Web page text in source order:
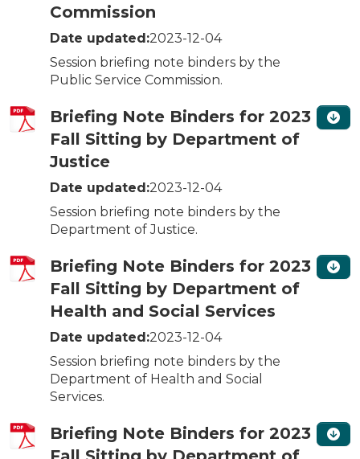
Commission
Date updated:2023-12-04
Session briefing note binders by the
Public Service Commission.
Briefing Note Binders for 2023
Fall Sitting by Department of
Justice
Date updated:2023-12-04
Session briefing note binders by the
Department of Justice.
Briefing Note Binders for 2023
Fall Sitting by Department of
Health and Social Services
Date updated:2023-12-04
Session briefing note binders by the
Department of Health and Social
Services.
Briefing Note Binders for 2023